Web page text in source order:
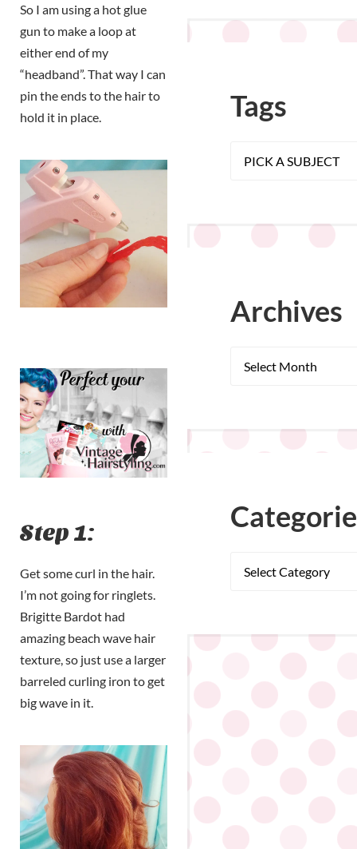
So I am using a hot glue
gun to make a loop at
either end of my
“headband”. That way I can
pin the ends to the hair to
hold it in place.
Step 1:
Get some curl in the hair.
I’m not going for ringlets.
Brigitte Bardot had
amazing beach wave hair
texture, so just use a larger
barreled curling iron to get
big wave in it.
Tags
Archives